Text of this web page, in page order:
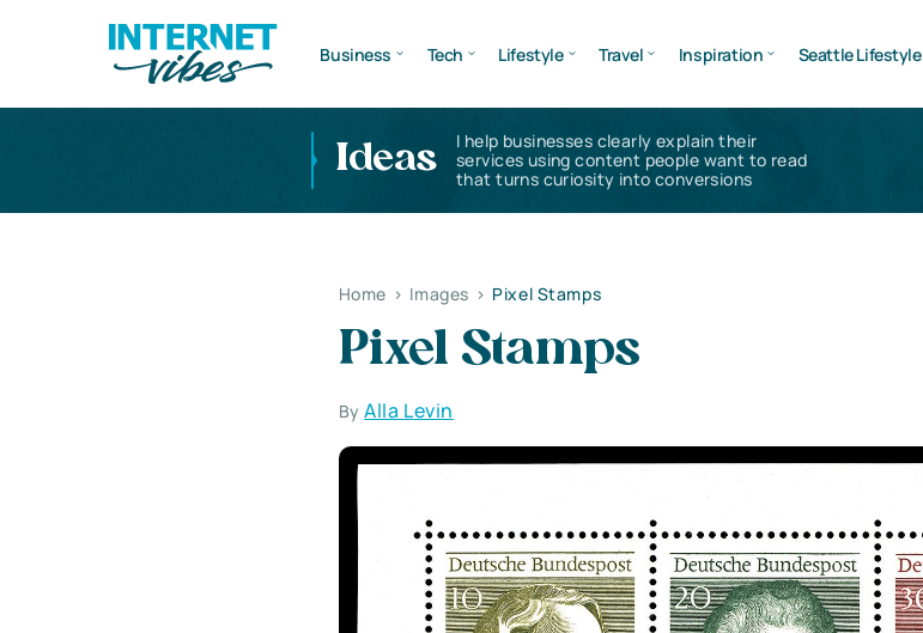
Business Tech Lifestyle Travel Inspiration Seattle Lifestyle
Ideas
I help businesses clearly explain their
services using content people want to read
that turns curiosity into conversions
Home > Images > Pixel Stamps
Pixel Stamps
ByAlla Levin